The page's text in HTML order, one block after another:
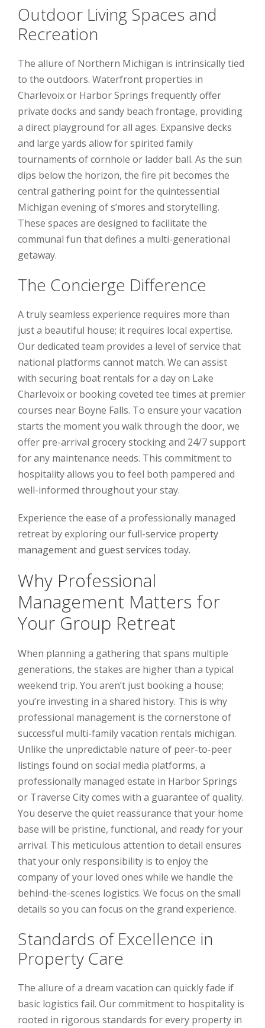
Outdoor Living Spaces and
Recreation
The allure of Northern Michigan is intrinsically tied
to the outdoors. Waterfront properties in
Charlevoix or Harbor Springs frequently offer
private docks and sandy beach frontage, providing
a direct playground for all ages. Expansive decks
and large yards allow for spirited family
tournaments of cornhole or ladder ball. As the sun
dips below the horizon, the fire pit becomes the
central gathering point for the quintessential
Michigan evening of s’mores and storytelling.
These spaces are designed to facilitate the
communal fun that defines a multi-generational
getaway.
The Concierge Difference
A truly seamless experience requires more than
just a beautiful house; it requires local expertise.
Our dedicated team provides a level of service that
national platforms cannot match. We can assist
with securing boat rentals for a day on Lake
Charlevoix or booking coveted tee times at premier
courses near Boyne Falls. To ensure your vacation
starts the moment you walk through the door, we
offer pre-arrival grocery stocking and 24/7 support
for any maintenance needs. This commitment to
hospitality allows you to feel both pampered and
well-informed throughout your stay.
Experience the ease of a professionally managed
retreat by exploring ourfull-service property
management and guest services today.
Why Professional
Management Matters for
Your Group Retreat
When planning a gathering that spans multiple
generations, the stakes are higher than a typical
weekend trip. You aren’t just booking a house;
you’re investing in a shared history. This is why
professional management is the cornerstone of
successful multi-family vacation rentals michigan.
Unlike the unpredictable nature of peer-to-peer
listings found on social media platforms, a
professionally managed estate in Harbor Springs
or Traverse City comes with a guarantee of quality.
You deserve the quiet reassurance that your home
base will be pristine, functional, and ready for your
arrival. This meticulous attention to detail ensures
that your only responsibility is to enjoy the
company of your loved ones while we handle the
behind-the-scenes logistics. We focus on the small
details so you can focus on the grand experience.
Standards of Excellence in
Property Care
The allure of a dream vacation can quickly fade if
basic logistics fail. Our commitment to hospitality is
rooted in rigorous standards for every property in